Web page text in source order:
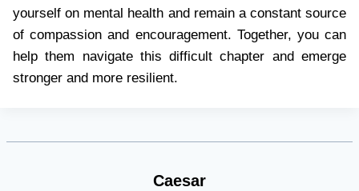
yourself on mental health and remain a constant source
of compassion and encouragement. Together, you can
help them navigate this difficult chapter and emerge
stronger and more resilient.
Caesar